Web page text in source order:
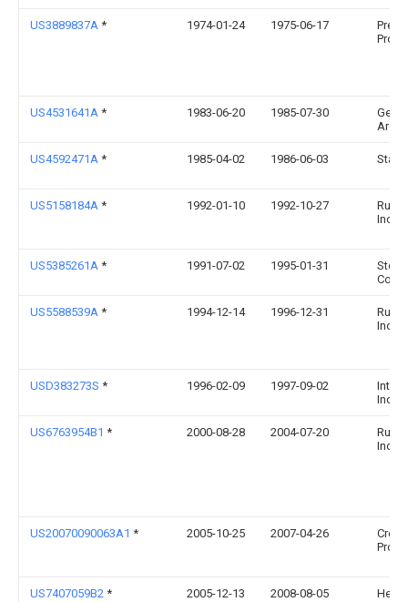
US3889837A * 1974-01-24 1975-06-17
Pretty
US4531641A * 1983-06-20 1985-07-30
Gene
US4592471A * 1985-04-02 1986-06-03
US5158184A * 1992-01-10 1992-10-27
US5385261A * 1991-07-02 1995-01-31
US5588539A * 1994-12-14 1996-12-31
USD383273S * 1996-02-09 1997-09-02
Inc.
US6763954B1 * 2000-08-28 2004-07-20
US20070090063A1 * 2005-10-25 2007-04-26
US7407059B2 * 2005-12-13 2008-08-05